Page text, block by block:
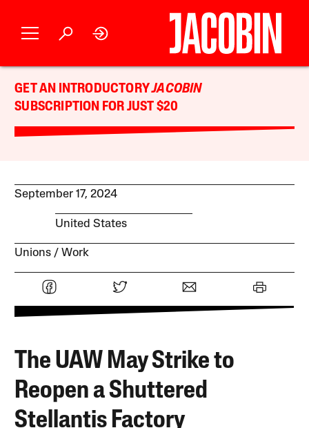
GET AN INTRODUCTORYJACOBIN
SUBSCRIPTION FOR JUST $20
September 17, 2024
United States
Unions Work
The UAW May Strike to
Reopen a Shuttered
Stellantis Factory